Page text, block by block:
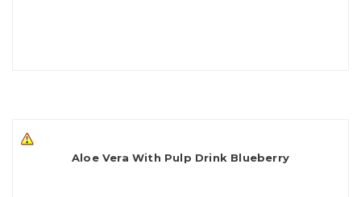
Aloe Vera With Pulp Drink Blueberry